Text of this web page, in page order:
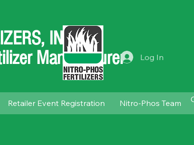
INC.
Manufacturer
Log In
Retailer Event Registration Nitro-Phos Team